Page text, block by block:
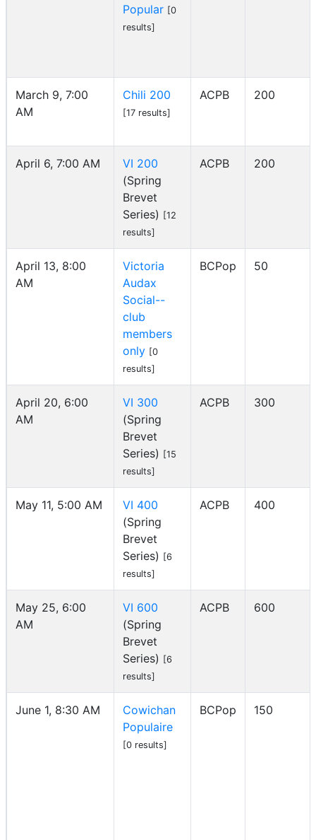
Popular [0
results]
March 9, 7:00
AM
Chili 200
[17 results]
ACPB 200
April 6, 7:00 AM
VI 200
(Spring
Brevet
Series) [12
results]
ACPB 200
April 13, 8:00
AM
Victoria
Audax
Social--
club
members
only [0
results]
BCPop 50
April 20, 6:00
AM
VI 300
(Spring
Brevet
Series) [15
results]
ACPB 300
May 11, 5:00 AM
VI 400
(Spring
Brevet
Series) [6
results]
ACPB 400
May 25, 6:00
AM
VI 600
(Spring
Brevet
Series) [6
results]
ACPB 600
June 1, 8:30 AM
Cowichan
Populaire
[0 results]
BCPop 150